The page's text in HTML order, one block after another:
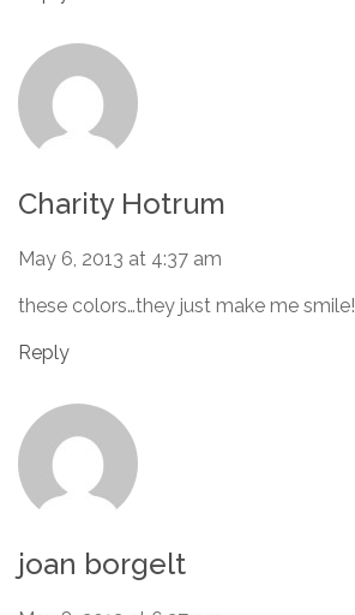
Charity Hotrum
May 6, 2013 at 4:37 am
these colors…they just make me smile!
Reply
joan borgelt